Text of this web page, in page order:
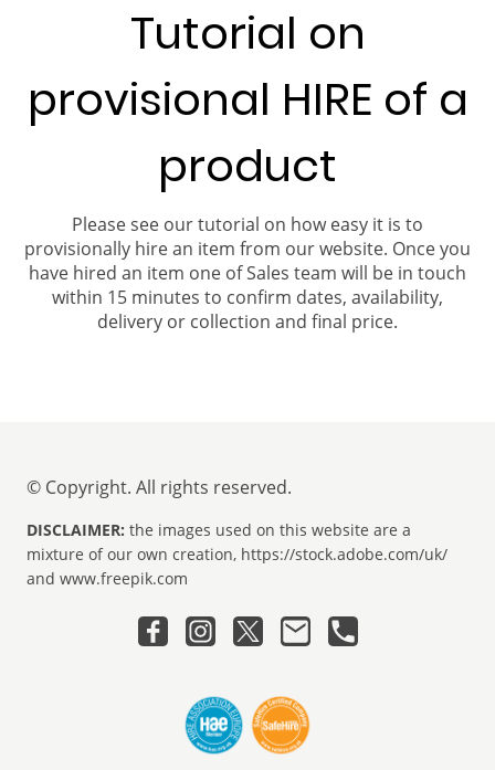
Tutorial on
provisional HIRE of a
product
Please see our tutorial on how easy it is to
provisionally hire an item from our website. Once you
have hired an item one of Sales team will be in touch
within 15 minutes to confirm dates, availability,
delivery or collection and final price.
© Copyright. All rights reserved.
DISCLAIMER: the images used on this website are a
mixture of our own creation, https://stock.adobe.com/uk/
and www.freepik.com